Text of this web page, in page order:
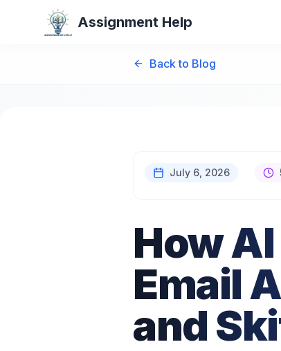
Assignment Help
Back to Blog
July 6, 2026
How
Email
and